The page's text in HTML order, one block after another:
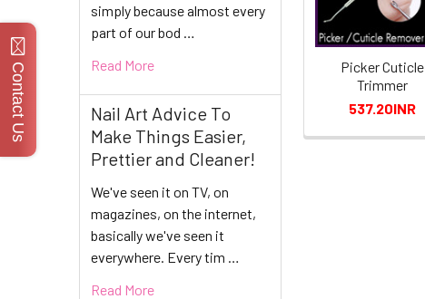
simply because almost every
part of our bod …
Read More
Nail Art Advice To
Make Things Easier,
Prettier and Cleaner!
We've seen it on TV, on
magazines, on the internet,
basically we've seen it
everywhere. Every tim …
Read More
Picker Cuticle
Trimmer
537.20INR
Contact Us